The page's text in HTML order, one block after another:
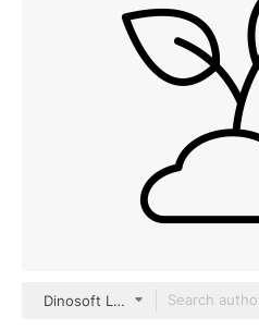
Dinosoft Lineal